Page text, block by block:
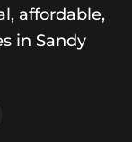
affordable,
in Sandy